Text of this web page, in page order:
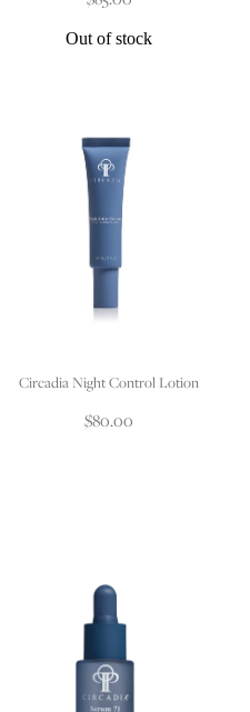
Out of stock
Circadia Night Control Lotion
$80.00